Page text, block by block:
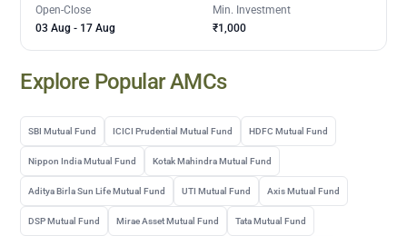
Open-Close
03 Aug - 17 Aug
Min. Investment
₹1,000
Explore Popular AMCs
SBI Mutual Fund ICICI Prudential Mutual Fund HDFC Mutual Fund
Nippon India Mutual Fund Kotak Mahindra Mutual Fund
Aditya Birla Sun Life Mutual Fund UTI Mutual Fund Axis Mutual Fund
DSP Mutual Fund Mirae Asset Mutual Fund Tata Mutual Fund